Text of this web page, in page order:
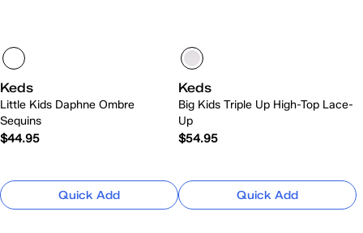
Keds
Little Kids Daphne Ombre
Sequins
$44.95
Quick Add
Keds
Big Kids Triple Up High-Top Lace-
Up
$54.95
Quick Add